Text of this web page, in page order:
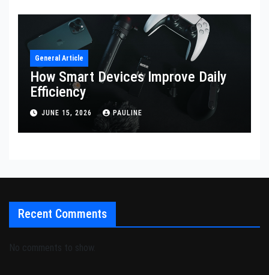
General Article
How Smart Devices Improve Daily
Efficiency
JUNE 15, 2026 PAULINE
Recent Comments
No comments to show.